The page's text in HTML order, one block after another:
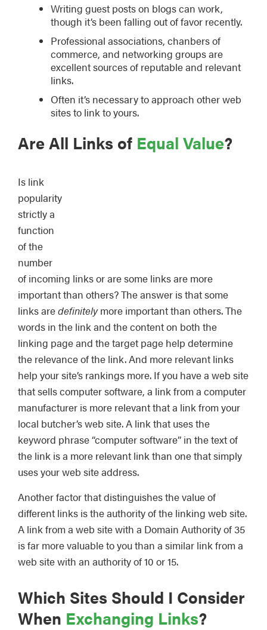
Writing guest posts on blogs can work,
though it’s been falling out of favor recently.
Professional associations, chanbers of
commerce, and networking groups are
excellent sources of reputable and relevant
links.
Often it’s necessary to approach other web
sites to link to yours.
Are All Links of Equal Value?
Is link
popularity
strictly a
function
of the
number
of incoming links or are some links are more
important than others? The answer is that some
links aredefinitelymore important than others. The
words in the link and the content on both the
linking page and the target page help determine
the relevance of the link. And more relevant links
help your site’s rankings more. If you have a web site
that sells computer software, a link from a computer
manufacturer is more relevant that a link from your
local butcher’s web site. A link that uses the
keyword phrase “computer software” in the text of
the link is a more relevant link than one that simply
uses your web site address.
Another factor that distinguishes the value of
different links is the authority of the linking web site.
A link from a web site with a Domain Authority of 35
is far more valuable to you than a similar link from a
web site with an authority of 10 or 15.
Which Sites Should I Consider
When Exchanging Links?